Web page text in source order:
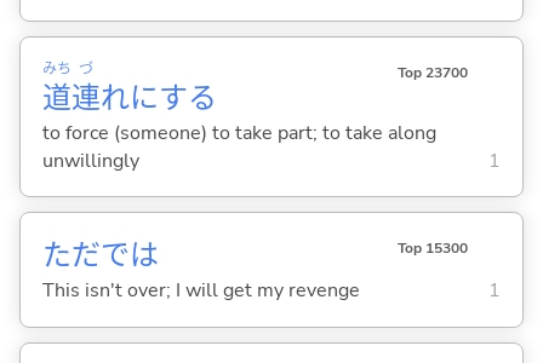
道
みち
連
づ
れにする
Top 23700
to force (someone) to take part; to take along
unwillingly
1
ただでは Top 15300
This isn't over; I will get my revenge 1